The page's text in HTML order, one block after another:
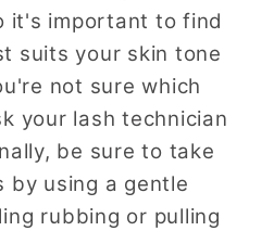
it's important to find
suits your skin tone
not sure which
your lash technician
be sure to take
by using a gentle
rubbing or pulling